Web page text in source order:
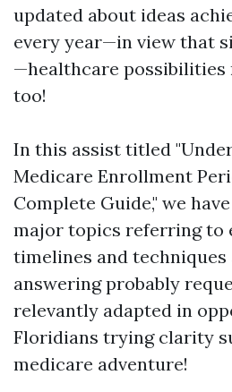
updated about ideas
every year—in view that
—healthcare possibilities
too!
In this assist titled
Medicare Enrollment
Complete Guide," we
major topics referring to
timelines and techniques
answering probably
relevantly adapted in
Floridians trying clarity
medicare adventure!